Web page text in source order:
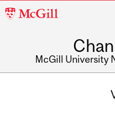
McGill
McGill University